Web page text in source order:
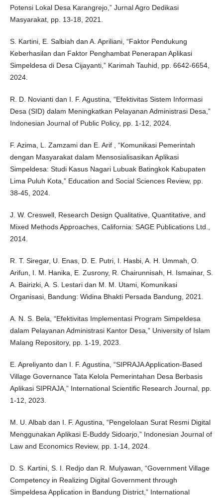
Potensi Lokal Desa Karangrejo,” Jurnal Agro Dedikasi
Masyarakat, pp. 13-18, 2021.
S. Kartini, E. Salbiah dan A. Apriliani, “Faktor Pendukung
Keberhasilan dan Faktor Penghambat Penerapan Aplikasi
Simpeldesa di Desa Cijayanti,” Karimah Tauhid, pp. 6642-6654,
2024.
R. D. Novianti dan I. F. Agustina, “Efektivitas Sistem Informasi
Desa (SID) dalam Meningkatkan Pelayanan Administrasi Desa,”
Indonesian Journal of Public Policy, pp. 1-12, 2024.
F. Azima, L. Zamzami dan E. Arif , “Komunikasi Pemerintah
dengan Masyarakat dalam Mensosialisasikan Aplikasi
Simpeldesa: Studi Kasus Nagari Lubuak Batingkok Kabupaten
Lima Puluh Kota,” Education and Social Sciences Review, pp.
38-45, 2024.
J. W. Creswell, Research Design Qualitative, Quantitative, and
Mixed Methods Approaches, California: SAGE Publications Ltd.,
2014.
R. T. Siregar, U. Enas, D. E. Putri, I. Hasbi, A. H. Ummah, O.
Arifun, I. M. Hanika, E. Zusrony, R. Chairunnisah, H. Ismainar, S.
A. Bairizki, A. S. Lestari dan M. M. Utami, Komunikasi
Organisasi, Bandung: Widina Bhakti Persada Bandung, 2021.
A. N. S. Bela, “Efektivitas Implementasi Program Simpeldesa
dalam Pelayanan Administrasi Kantor Desa,” University of Islam
Malang Repository, pp. 1-19, 2023.
E. Apreliyanto dan I. F. Agustina, “SIPRAJA Application-Based
Village Governance Tata Kelola Pemerintahan Desa Berbasis
Aplikasi SIPRAJA,” International Scientific Research Journal, pp.
1-12, 2023.
M. U. Albab dan I. F. Agustina, “Pengelolaan Surat Resmi Digital
Menggunakan Aplikasi E-Buddy Sidoarjo,” Indonesian Journal of
Law and Economics Review, pp. 1-14, 2024.
D. S. Kartini, S. I. Redjo dan R. Mulyawan, “Government Village
Competency in Realizing Digital Government through
Simpeldesa Application in Bandung District,” International